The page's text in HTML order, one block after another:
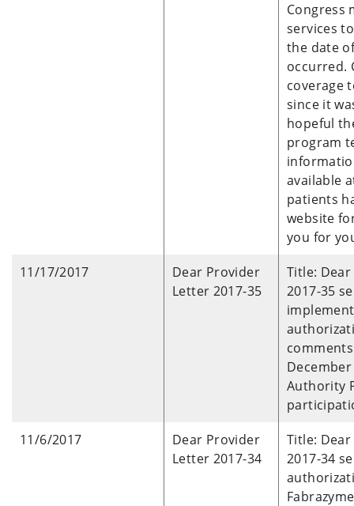
Congress
services
the date
occurred.
coverage
since it
hopeful
program
available
patients
website
you for
11/17/2017
Dear Provider
Letter 2017-35
Title:
2017-35
Authority
11/6/2017
Dear Provider
Letter 2017-34
Title:
2017-34